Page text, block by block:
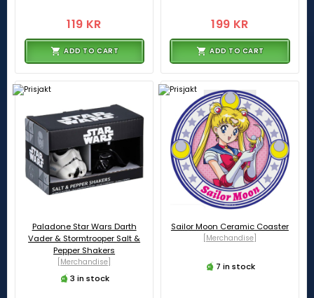
119 KR
ADD TO CART
199 KR
ADD TO CART
Paladone Star Wars Darth
Vader & Stormtrooper Salt &
Pepper Shakers
[Merchandise]
3 in stock
Sailor Moon Ceramic Coaster
[Merchandise]
7 in stock